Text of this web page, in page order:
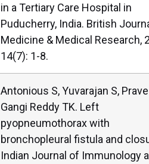
in a Tertiary Care Hospital in
Puducherry, India. British
Medicine & Medical Research,
14(7): 1-8.
Antonious S, Yuvarajan S,
Gangi Reddy TK. Left
pyopneumothorax with
bronchopleural fistula and
Indian Journal of Immunology